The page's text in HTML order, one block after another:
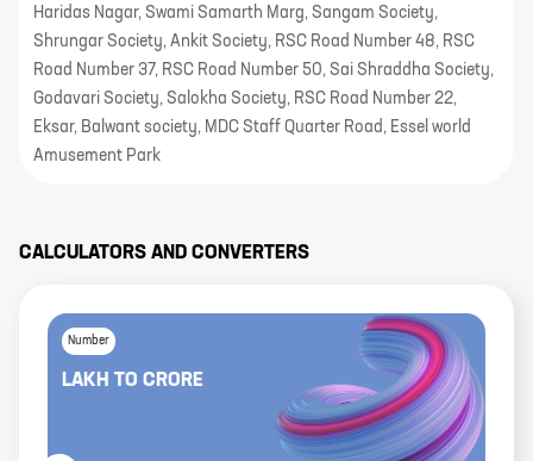
Haridas Nagar, Swami Samarth Marg, Sangam Society,
Shrungar Society, Ankit Society, RSC Road Number 48, RSC
Road Number 37, RSC Road Number 50, Sai Shraddha Society,
Godavari Society, Salokha Society, RSC Road Number 22,
Eksar, Balwant society, MDC Staff Quarter Road, Essel world
Amusement Park
CALCULATORS AND CONVERTERS
Number
LAKH TO CRORE